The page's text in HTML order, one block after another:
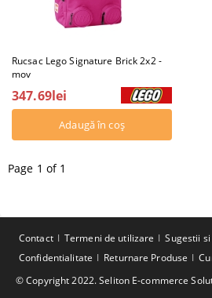
Rucsac Lego Signature Brick 2x2 -
mov
347.69lei
Page 1 of 1
© Copyright 2022. Seliton E-commerce
Contact Termeni de utilizare
Sugestii
Confidentialitate
Returnare Produse